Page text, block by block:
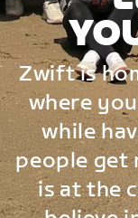
Zwift is
where
while
people get
is at the